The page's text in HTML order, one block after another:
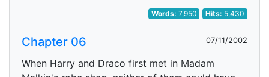
Words: 7,950 Hits: 5,430
Chapter 06 07/11/2002
When Harry and Draco first met in Madam